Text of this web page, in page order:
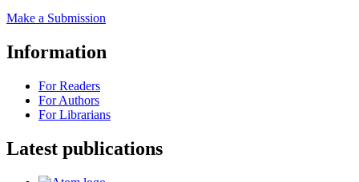
Make a Submission
Information
For Readers
For Authors
For Librarians
Latest publications